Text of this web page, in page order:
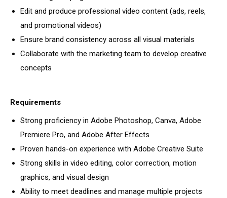
Edit and produce professional video content (ads, reels,
and promotional videos)
Ensure brand consistency across all visual materials
Collaborate with the marketing team to develop creative
concepts
Requirements
Strong proficiency in Adobe Photoshop, Canva, Adobe
Premiere Pro, and Adobe After Effects
Proven hands-on experience with Adobe Creative Suite
Strong skills in video editing, color correction, motion
graphics, and visual design
Ability to meet deadlines and manage multiple projects